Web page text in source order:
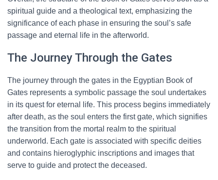
spiritual guide and a theological text, emphasizing the
significance of each phase in ensuring the soul’s safe
passage and eternal life in the afterworld.
The Journey Through the Gates
The journey through the gates in the Egyptian Book of
Gates represents a symbolic passage the soul undertakes
in its quest for eternal life. This process begins immediately
after death, as the soul enters the first gate, which signifies
the transition from the mortal realm to the spiritual
underworld. Each gate is associated with specific deities
and contains hieroglyphic inscriptions and images that
serve to guide and protect the deceased.